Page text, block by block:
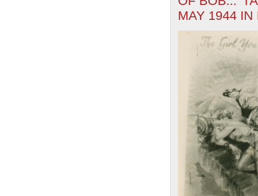
MAY 1944 IN